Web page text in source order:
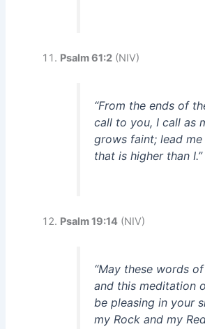
Psalm 61:2 (NIV)
“From the ends of
call to you, I call as
grows faint; lead
that is higher than I.”
Psalm 19:14 (NIV)
“May these words
and this meditation
be pleasing in your
my Rock and my